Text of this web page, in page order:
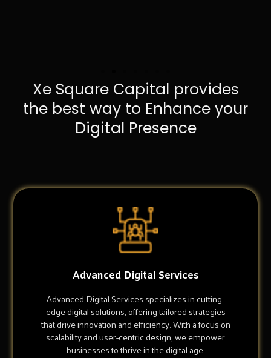
Xe Square Capital provides
the best way to Enhance your
Digital Presence
Advanced Digital Services
Advanced Digital Services specializes in cutting-
edge digital solutions, offering tailored strategies
that drive innovation and efficiency. With a focus on
scalability and user-centric design, we empower
businesses to thrive in the digital age.